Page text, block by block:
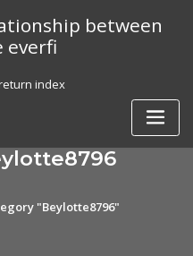
between
everfi
index
"Beylotte8796"